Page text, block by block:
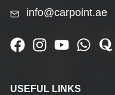
info@carpoint.ae
USEFUL LINKS